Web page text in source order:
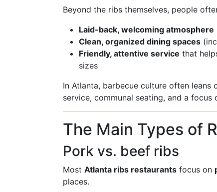
Beyond the ribs themselves, people
Laid-back, welcoming atmosphere
Clean, organized dining spaces
Friendly, attentive service that
sizes
In Atlanta, barbecue culture often
service, communal seating, and a
The Main Types of
Pork vs. beef ribs
Most Atlanta ribs restaurants focus on
places.